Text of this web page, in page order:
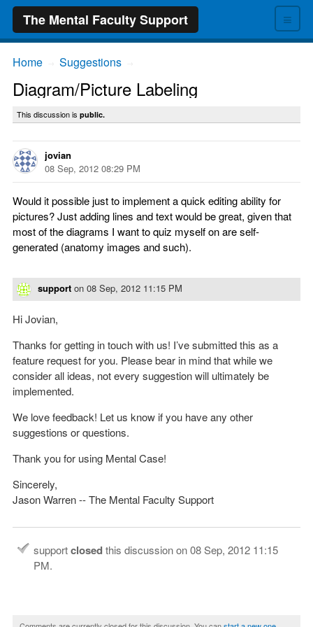
≡
The Mental Faculty Support
Home Suggestions
Diagram/Picture Labeling
This discussion is public.
jovian
08 Sep, 2012 08:29 PM
Would it possible just to implement a quick editing ability for
pictures? Just adding lines and text would be great, given that
most of the diagrams I want to quiz myself on are self-
generated (anatomy images and such).
support on 08 Sep, 2012 11:15 PM
Hi Jovian,
Thanks for getting in touch with us! I’ve submitted this as a
feature request for you. Please bear in mind that while we
consider all ideas, not every suggestion will ultimately be
implemented.
We love feedback! Let us know if you have any other
suggestions or questions.
Thank you for using Mental Case!
Sincerely,
Jason Warren -- The Mental Faculty Support
supportclosedthis discussion on08 Sep, 2012 11:15
PM.